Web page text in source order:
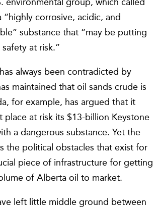
“highly corrosive, acidic, and
substance that “may be putting
at risk.”
always been contradicted by
maintained that oil sands crude is
for example, has argued that it
place at risk its $13-billion Keystone
a dangerous substance. Yet the
the political obstacles that exist for
piece of infrastructure for getting
of Alberta oil to market.
left little middle ground between